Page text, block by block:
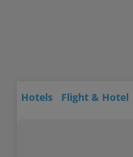
Hotels Flight & Hotel